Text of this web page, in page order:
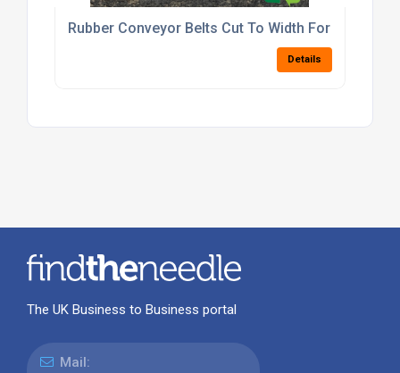
Rubber Conveyor Belts Cut To Width For Factory
Details
The UK Business to Business portal
Mail: